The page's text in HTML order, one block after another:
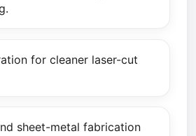
for cleaner laser-cut
sheet-metal fabrication